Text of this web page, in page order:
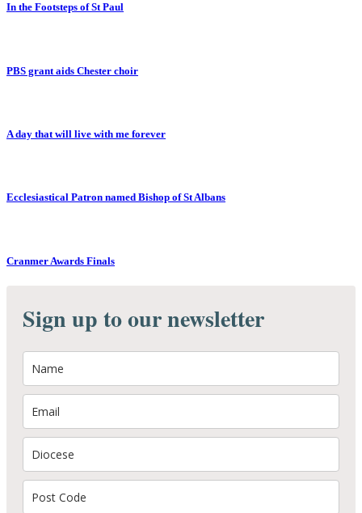
In the Footsteps of St Paul
PBS grant aids Chester choir
A day that will live with me forever
Ecclesiastical Patron named Bishop of St Albans
Cranmer Awards Finals
Sign up to our newsletter